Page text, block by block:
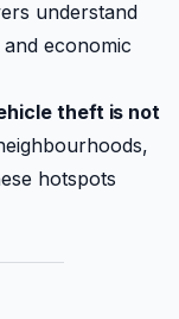
understand
economic
theft is not
hotspots